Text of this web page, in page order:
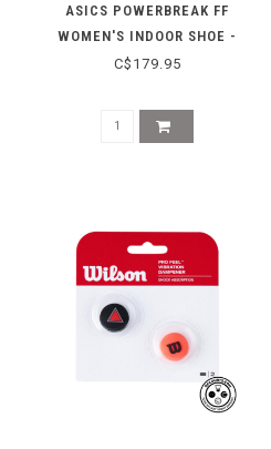
ASICS POWERBREAK FF
WOMEN'S INDOOR SHOE -
WHITE/VIVID CORAL
C$179.95